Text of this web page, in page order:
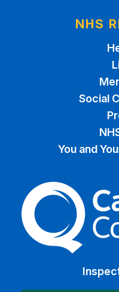
NHS
Social
You and